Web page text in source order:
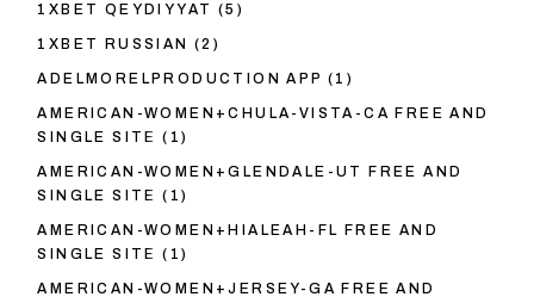
1XBET QEYDIYYAT (5)
1XBET RUSSIAN (2)
ADELMORELPRODUCTION APP (1)
AMERICAN-WOMEN+CHULA-VISTA-CA FREE AND
SINGLE SITE (1)
AMERICAN-WOMEN+GLENDALE-UT FREE AND
SINGLE SITE (1)
AMERICAN-WOMEN+HIALEAH-FL FREE AND
SINGLE SITE (1)
AMERICAN-WOMEN+JERSEY-GA FREE AND